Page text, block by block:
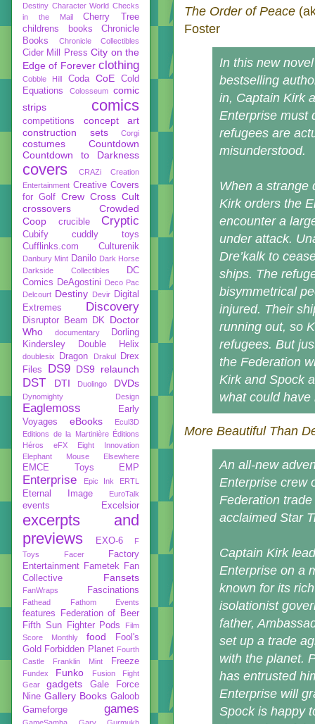
The Order of Peace
Foster
In this new
bestselling
in, Captain Kirk
Enterprise must
refugees are
misunderstood.
When a strange
Kirk orders the
encounter a
under attack.
Dre’kalk to
ships. The
bisymmetrical
injured. Their
running out, so
refugees. But
the Federation
Kirk and Spock
what could have
More Beautiful Than
An all-new
Enterprise crew
Federation
acclaimed Star
Captain Kirk
Enterprise on a
known for its
isolationist
father,
set up a trade
with the planet.
has entrusted
Enterprise will
Spock is happy
Destiny Character World Checks
in the Mail
Cherry Tree
childrens books
Chronicle
Books
Chronicle Collectibles
Cider Mill Press City on the
Edge of Forever clothing
Cobble Hill Coda CoE
Cold
Equations
Colosseum
comic
strips
comics
competitions
concept art
construction sets
Corgi
costumes
Countdown
Countdown to Darkness
covers CRAZi
Creation
Entertainment Creative Covers
for Golf Crew Cross Cult
crossovers
Crowded
Coop
crucible Cryptic
Cubify
cuddly toys
Cufflinks.com
Culturenik
Danbury Mint Danilo Dark Horse
Darkside Collectibles
DC
Comics DeAgostini Deco Pac
Delcourt Destiny Devir Digital
Extremes
Discovery
Disruptor Beam DK
Doctor
Who
documentary
Dorling
Kindersley
Double Helix
doublesix Dragon Drakul
Drex
Files
DS9 DS9 relaunch
DST DTI Duolingo DVDs
Dynomighty Design
Eaglemoss
Early
Voyages
eBooks
Ecul3D
Editions de la Martinière Éditions
Héros
eFX
Eight Innovation
Elephant Mouse
Elsewhere
EMCE Toys EMP
Enterprise Epic Ink ERTL
Eternal Image EuroTalk
events Excelsior
excerpts and
previews
EXO-6
F
Toys
Facer
Factory
Entertainment Fametek
Fan
Collective
Fansets
FanWraps Fascinations
Fathead Fathom Events
features
Federation of Beer
Fifth Sun
Fighter Pods
Film
Score Monthly
food
Fool's
Gold Forbidden Planet Fourth
Castle
Franklin Mint Freeze
Fundex Funko
Fusion Fight
Gear
gadgets
Gale Force
Nine Gallery Books Galoob
Gameforge
games
GameSamba
Gary Gurmukh